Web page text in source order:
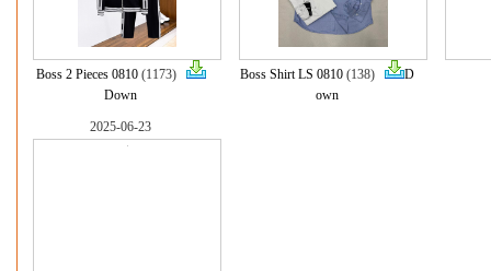
Boss 2 Pieces 0810(1173)
Down
Boss Shirt LS 0810(138)
D
own
2025-06-23